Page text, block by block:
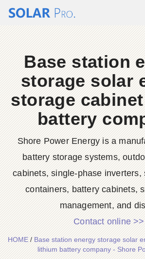
Base station
storage solar
storage
battery
Shore Power Energy is a
battery storage systems,
cabinets, single-phase inverters,
containers, battery cabinets,
management, and
Contact online >>
HOME/Base station energy storage solar
lithium battery company - Shore